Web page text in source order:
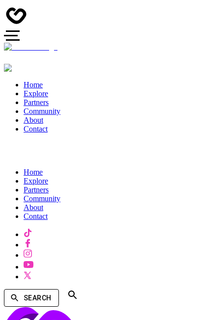
Home
Explore
Partners
Community
About
Contact
Home
Explore
Partners
Community
About
Contact
SEARCH